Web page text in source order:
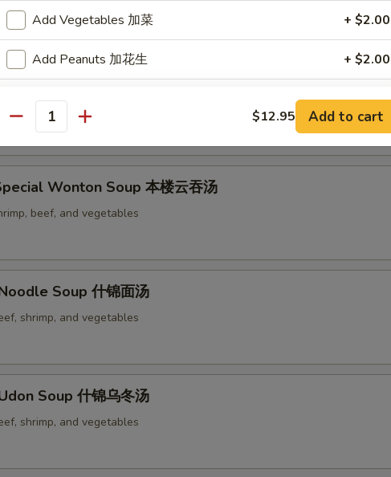
& Vegetables Soup 豆腐素菜汤
Wonton Soup 本楼云吞汤
beef, and vegetables
Soup 什锦面汤
shrimp, and vegetables
Soup 什锦乌冬汤
shrimp, and vegetables
Add Vegetables 加菜 + $2.00
Add Peanuts 加花生 + $2.00
Add Cashew Nuts 加腰果 + $2.00
Add Chili Sauce 加辣椒酱 + $0.50
Special instructions
NOTE EXTRA CHARGES MAY BE INCURRED FOR ADDITIONS IN THIS
SECTION
Quantity $12.95 Add to cart